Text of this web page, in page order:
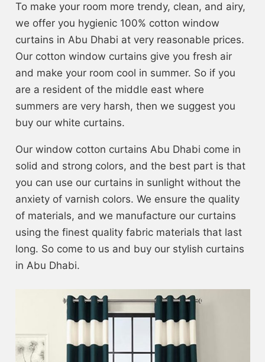
To make your room more trendy, clean, and airy,
we offer you hygienic 100% cotton window
curtains in Abu Dhabi at very reasonable prices.
Our cotton window curtains give you fresh air
and make your room cool in summer. So if you
are a resident of the middle east where
summers are very harsh, then we suggest you
buy our white curtains.
Our window cotton curtains Abu Dhabi come in
solid and strong colors, and the best part is that
you can use our curtains in sunlight without the
anxiety of varnish colors. We ensure the quality
of materials, and we manufacture our curtains
using the finest quality fabric materials that last
long. So come to us and buy our stylish curtains
in Abu Dhabi.